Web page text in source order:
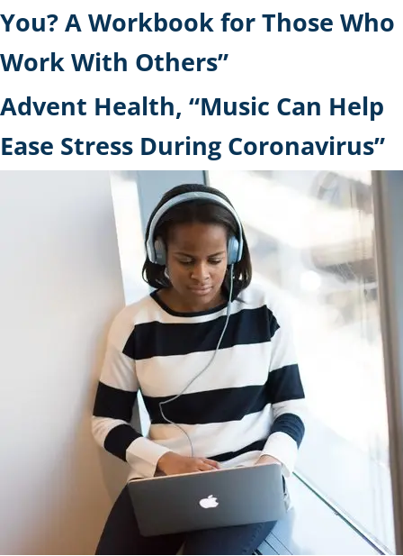
You? A Workbook for Those Who
Work With Others”
Advent Health, “Music Can Help
Ease Stress During Coronavirus”